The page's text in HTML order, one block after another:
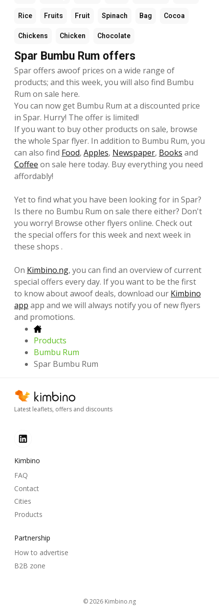
Rice Fruits Fruit Spinach Bag Cocoa
Chickens Chicken Chocolate
Spar Bumbu Rum offers
Spar offers awoof prices on a wide range of
products; and this week, you will also find Bumbu
Rum on sale here.
You can now get Bumbu Rum at a discounted price
in Spar. Hurry! The offer is limited!
If you want to buy other products on sale, browse
the whole Spar flyer. In addition to Bumbu Rum, you
can also find Food, Apples, Newspaper, Books and
Coffee on sale here today. Buy everything you need
affordably!
Yet to find what you have been looking for in Spar?
Is there no Bumbu Rum on sale there either? Don't
you worry! Browse other flyers online. Check out
the special offers for this week and next week in
these shops .
On Kimbino.ng, you can find an overview of current
special offers every day. If you want to be the first
to know about awoof deals, download our Kimbino
app app and we will always notify you of new flyers
and promotions.
Products
Bumbu Rum
Spar Bumbu Rum
Latest leaflets, offers and discounts
Kimbino
FAQ
Contact
Cities
Products
Partnership
How to advertise
B2B zone
© 2026 kimbino.ng